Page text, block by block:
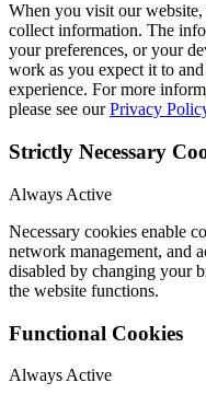
When you visit our
collect information. The
your preferences, or your
work as you expect it to
experience. For more
please see ourPrivacy
Strictly Necessary
Always Active
Necessary cookies enable
network management, and
disabled by changing your
the website functions.
Functional Cookies
Always Active